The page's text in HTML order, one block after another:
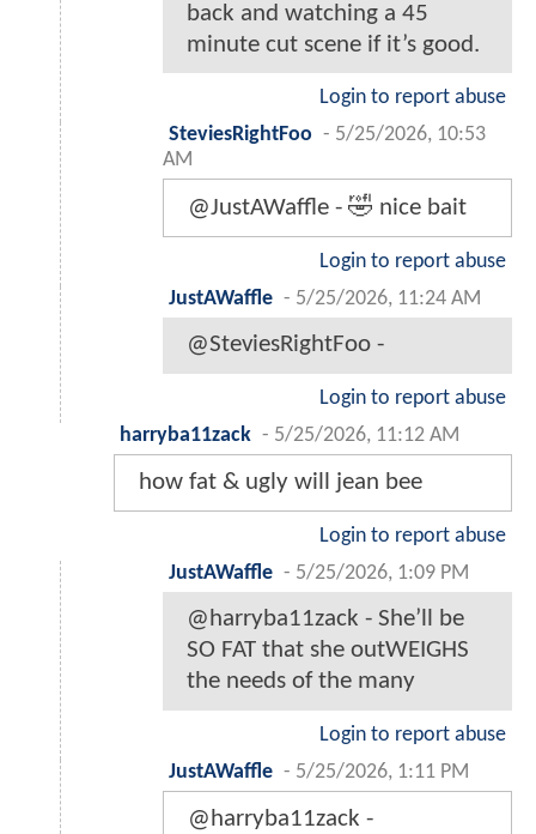
back and watching a 45
minute cut scene if it’s good.
Login to report abuse
SteviesRightFoo - 5/25/2026, 10:53
AM
@JustAWaffle - 🤣 nice bait
Login to report abuse
JustAWaffle - 5/25/2026, 11:24 AM
@SteviesRightFoo -
Login to report abuse
harryba11zack - 5/25/2026, 11:12 AM
how fat & ugly will jean bee
Login to report abuse
JustAWaffle - 5/25/2026, 1:09 PM
@harryba11zack - She’ll be
SO FAT that she outWEIGHS
the needs of the many
Login to report abuse
JustAWaffle - 5/25/2026, 1:11 PM
@harryba11zack -